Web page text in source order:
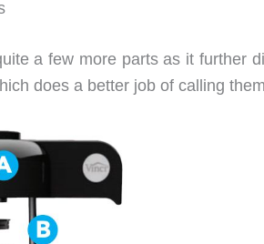
a few more parts as it further
does a better job of calling